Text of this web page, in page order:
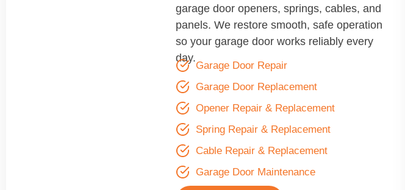
garage door openers, springs, cables, and
panels. We restore smooth, safe operation
so your garage door works reliably every
day.
Garage Door Repair
Garage Door Replacement
Opener Repair & Replacement
Spring Repair & Replacement
Cable Repair & Replacement
Garage Door Maintenance